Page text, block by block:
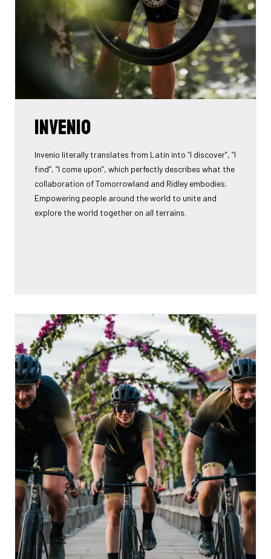
INVENIO
Invenio literally translates from Latin into “I discover”, “I
find”, “I come upon”, which perfectly describes what the
collaboration of Tomorrowland and Ridley embodies.
Empowering people around the world to unite and
explore the world together on all terrains.